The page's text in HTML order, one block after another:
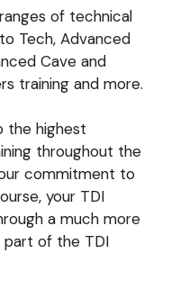
of technical
Tech, Advanced
Cave and
training and more.
the highest
throughout the
commitment to
your TDI
a much more
of the TDI